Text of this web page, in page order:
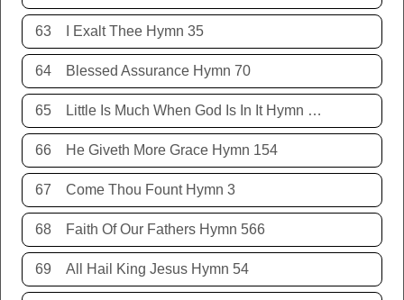
63 I Exalt Thee Hymn 35
64 Blessed Assurance Hymn 70
65 Little Is Much When God Is In It Hymn 151
66 He Giveth More Grace Hymn 154
67 Come Thou Fount Hymn 3
68 Faith Of Our Fathers Hymn 566
69 All Hail King Jesus Hymn 54